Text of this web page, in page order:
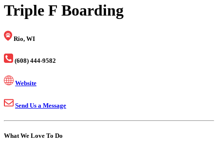
Triple F Boarding
Rio, WI
(608) 444-9582
Website
Send Us a Message
What We Love To Do